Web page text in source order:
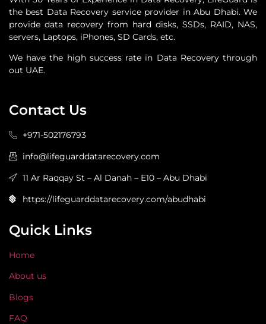
the best Data Recovery service provider in Abu Dhabi. We
provide data recovery from hard disks, SSDs, RAID, NAS,
servers, Laptops, iPhones, SD Cards, etc.
We have the high success rate in Data Recovery through
out UAE.
Contact Us
+971-502176793
info@lifeguarddatarecovery.com
11 Ar Raqqay St – Al Danah – E10 – Abu Dhabi
https://lifeguarddatarecovery.com/abudhabi
Quick Links
Home
About us
Blogs
FAQ